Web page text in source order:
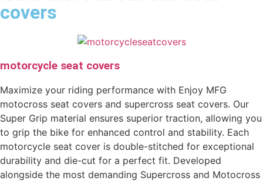
covers
motorcycle seat covers
Maximize your riding performance with Enjoy MFG
motocross seat covers and supercross seat covers. Our
Super Grip material ensures superior traction, allowing you
to grip the bike for enhanced control and stability. Each
motorcycle seat cover is double-stitched for exceptional
durability and die-cut for a perfect fit. Developed
alongside the most demanding Supercross and Motocross